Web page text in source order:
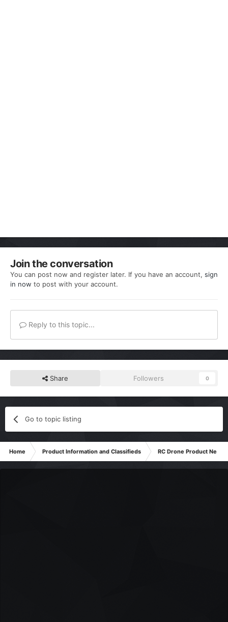
Join the conversation
You can post now and register later. If you have an account, sign
in now to post with your account.
Reply to this topic...
Share Followers 0
Go to topic listing
Home Product Information and Classifieds RC Drone Product News